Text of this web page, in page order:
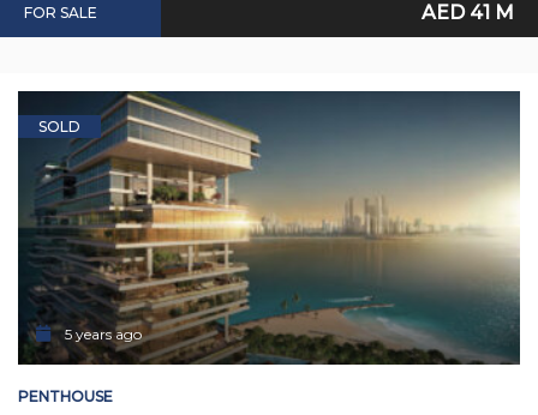
FOR SALE AED 41 M
SOLD
5 years ago
PENTHOUSE